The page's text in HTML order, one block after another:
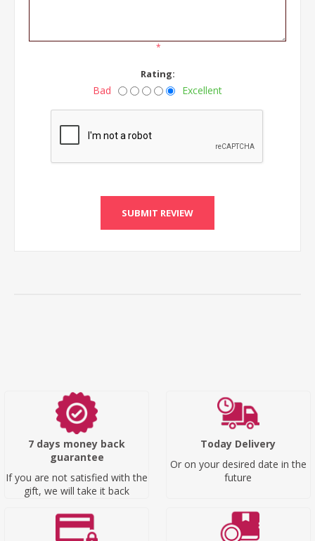
*
Rating:
Bad Excellent
SUBMIT REVIEW
7 days money back
guarantee
If you are not satisfied with the
gift, we will take it back
Today Delivery
Or on your desired date in the
future